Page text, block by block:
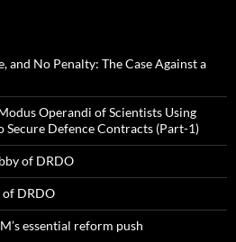
No Penalty: The Case Against a
Operandi of Scientists Using
Secure Defence Contracts (Part-1)
of DRDO
of DRDO
essential reform push